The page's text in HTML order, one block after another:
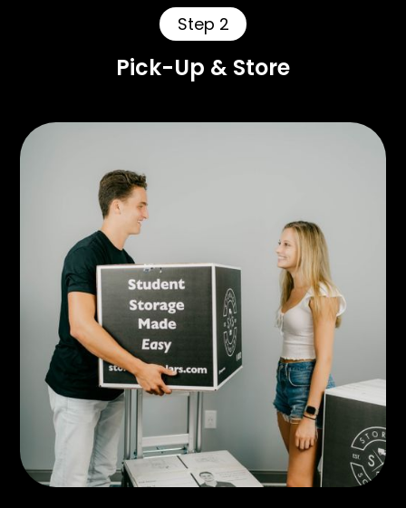
Step 2
Pick-Up & Store